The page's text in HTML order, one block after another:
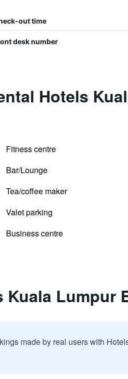
out time
desk number
Hotels
Fitness centre
Bar/Lounge
Tea/coffee maker
Valet parking
Business centre
Lumpur
made by real users with